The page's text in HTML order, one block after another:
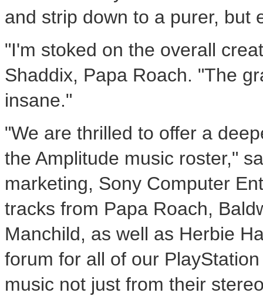
and strip down to a purer, but
"I'm stoked on the overall
Shaddix, Papa Roach. "The
insane."
"We are thrilled to offer a
the Amplitude music roster,"
marketing, Sony Computer
tracks from Papa Roach,
Manchild, as well as Herbie
forum for all of our
music not just from their